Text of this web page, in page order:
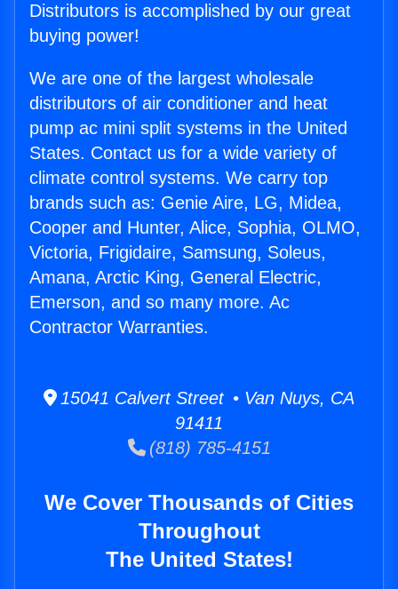
Distributors is accomplished by our great
buying power!
We are one of the largest wholesale
distributors of air conditioner and heat
pump ac mini split systems in the United
States. Contact us for a wide variety of
climate control systems. We carry top
brands such as: Genie Aire, LG, Midea,
Cooper and Hunter, Alice, Sophia, OLMO,
Victoria, Frigidaire, Samsung, Soleus,
Amana, Arctic King, General Electric,
Emerson, and so many more. Ac
Contractor Warranties.
15041 Calvert Street • Van Nuys, CA
91411
(818) 785-4151
We Cover Thousands of Cities
Throughout
The United States!